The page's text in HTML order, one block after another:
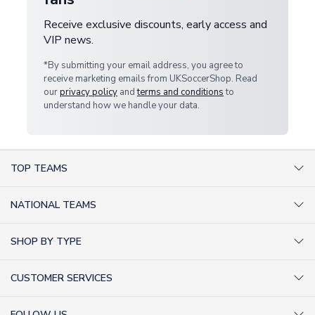
Receive exclusive discounts, early access and
VIP news.
*By submitting your email address, you agree to
receive marketing emails from UKSoccerShop. Read
ourprivacy policy andterms and conditionsto
understand how we handle your data.
TOP TEAMS
Inter Milan Shirts
NATIONAL TEAMS
Germany Shirts
SHOP BY TYPE
CUSTOMER SERVICES